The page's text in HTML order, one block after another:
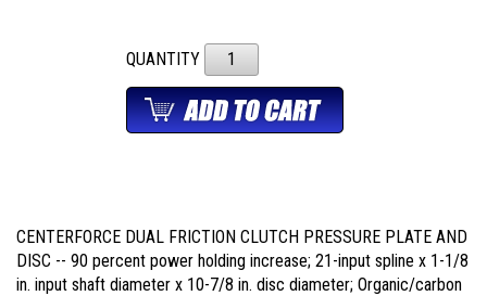
QUANTITY
CENTERFORCE DUAL FRICTION CLUTCH PRESSURE PLATE AND
DISC -- 90 percent power holding increase; 21-input spline x 1-1/8
in. input shaft diameter x 10-7/8 in. disc diameter; Organic/carbon